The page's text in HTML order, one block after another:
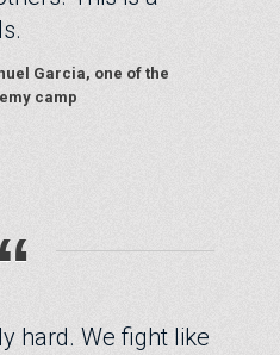
Garcia, one of the
camp
“
hard. We fight like